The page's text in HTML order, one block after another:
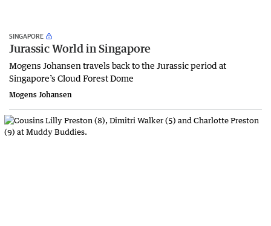
SINGAPORE
Jurassic World in Singapore
Mogens Johansen travels back to the Jurassic period at
Singapore’s Cloud Forest Dome
Mogens Johansen